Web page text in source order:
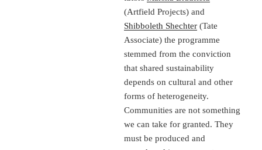
(Artfield Projects) and
Shibboleth Shechter (Tate
Associate) the programme
stemmed from the conviction
that shared sustainability
depends on cultural and other
forms of heterogeneity.
Communities are not something
we can take for granted. They
must be produced and